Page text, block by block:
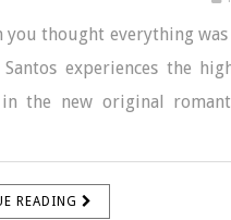
you thought everything
Santos experiences the
the new original
READING